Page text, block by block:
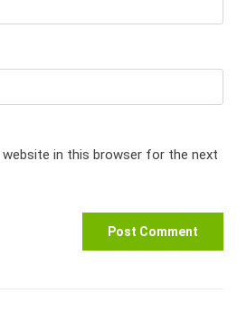
website in this browser for the next